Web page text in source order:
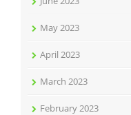
May 2023
April 2023
March 2023
February 2023